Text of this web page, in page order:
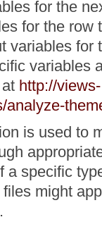
for the
for the row
variables for
variables
http://views-
analyze-
is used to
a specific
might